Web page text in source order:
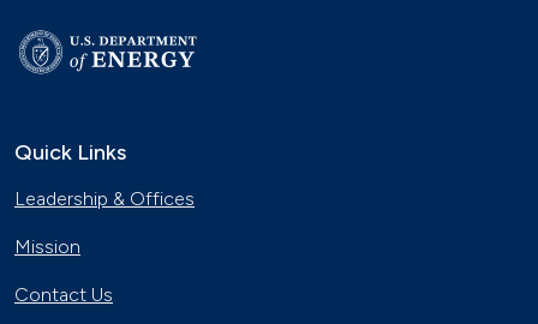
Quick Links
Leadership & Offices
Mission
Contact Us